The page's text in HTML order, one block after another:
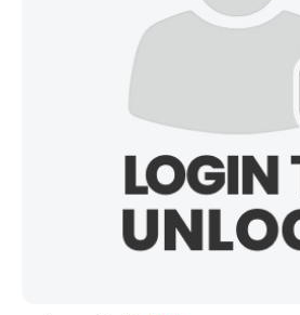
View Full Profile